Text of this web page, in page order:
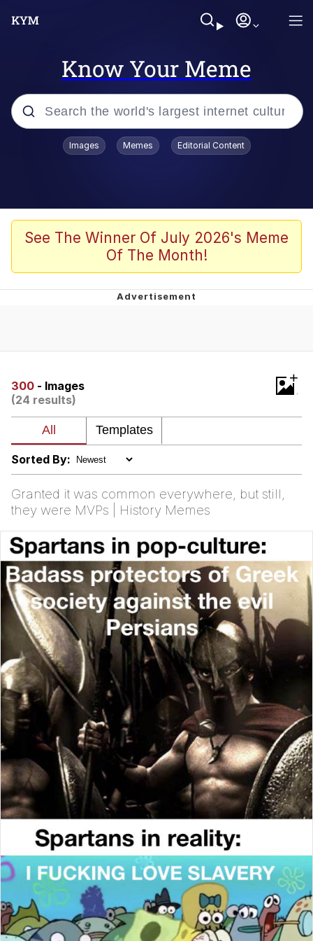
Know Your Meme
Popular searches
Scuba Dance
Steamed Hams
Original Lilmar Hospital Bed Instagram
Evelyn Smith Smiling /
Evelynsmithhhhh Stare
My Father-In-Law Is A Builder / We
Jacob Batalon CEO of Sex
Images Memes Editorial Content
See The Winner Of July 2026's Meme
Of The Month!
300 - Images
(24 results)
+
Sorted By:
Granted it was common everywhere, but still,
they were MVPs | History Memes